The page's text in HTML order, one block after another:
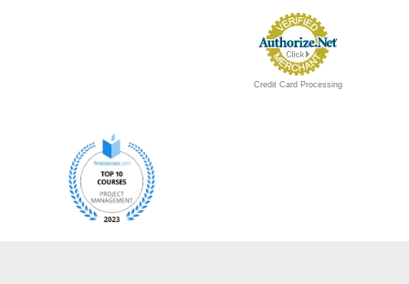
Credit Card Processing